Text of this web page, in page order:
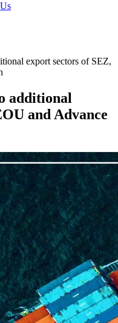
export sectors of SEZ,
additional
and Advance